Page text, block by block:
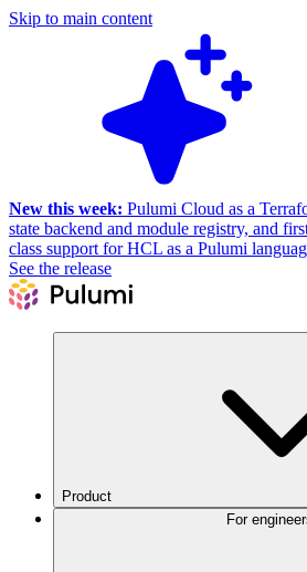
Skip to main content
New this week: Pulumi Cloud as a
state backend and module registry, and
class support for HCL as a Pulumi
See the release
Product